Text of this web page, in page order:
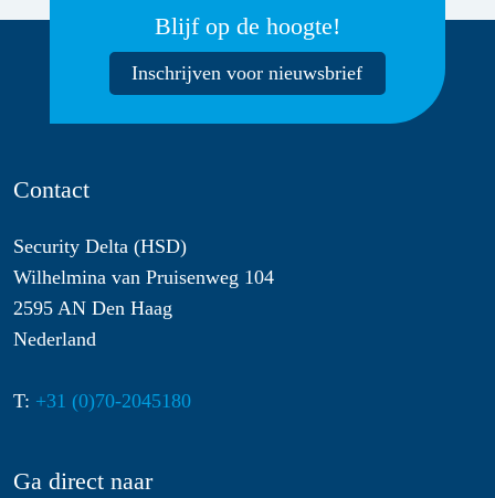
Blijf op de hoogte!
Inschrijven voor nieuwsbrief
Contact
Security Delta (HSD)
Wilhelmina van Pruisenweg 104
2595 AN Den Haag
Nederland
T: +31 (0)70-2045180
Ga direct naar